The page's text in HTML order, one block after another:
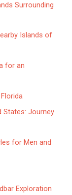
Surrounding
Islands of
for an
States: Journey
for Men and
Exploration